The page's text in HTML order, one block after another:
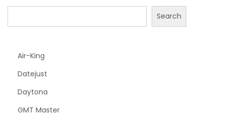
Search
Air-King
Datejust
Daytona
GMT Master